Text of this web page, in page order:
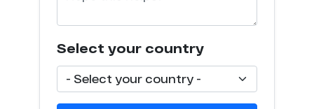
l**k.xxx
s*******s.tv
Select your country